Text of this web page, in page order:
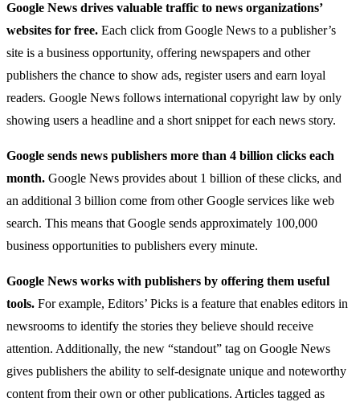
Google News drives valuable traffic to news organizations’
websites for free. Each click from Google News to a publisher’s
site is a business opportunity, offering newspapers and other
publishers the chance to show ads, register users and earn loyal
readers. Google News follows international copyright law by only
showing users a headline and a short snippet for each news story.
Google sends news publishers more than 4 billion clicks each
month. Google News provides about 1 billion of these clicks, and
an additional 3 billion come from other Google services like web
search. This means that Google sends approximately 100,000
business opportunities to publishers every minute.
Google News works with publishers by offering them useful
tools. For example, Editors’ Picks is a feature that enables editors in
newsrooms to identify the stories they believe should receive
attention. Additionally, the new “standout” tag on Google News
gives publishers the ability to self-designate unique and noteworthy
content from their own or other publications. Articles tagged as